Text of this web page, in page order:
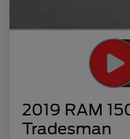
2019 RAM
Tradesman